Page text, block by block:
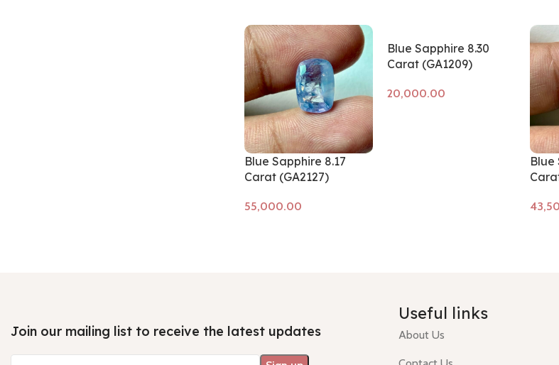
Blue Sapphire 8.17
Carat (GA2127)
Blue Sapphire 8.30
Carat (GA1209)
Blue
Join our mailing list to receive the latest updates
Useful links
About Us